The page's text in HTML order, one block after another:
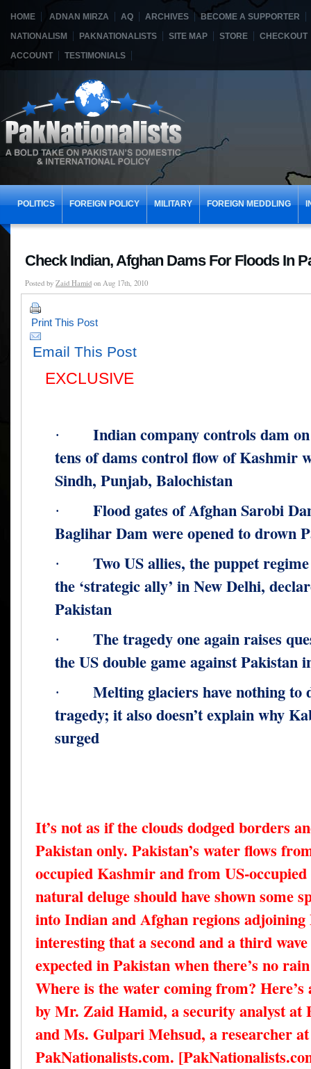
HOME ADNAN MIRZA AQ ARCHIVES
BECOME A SUPPORTER
NATIONALISM
PAKNATIONALISTS SITE MAP STORE
CHECKOUT
ACCOUNT
TESTIMONIALS
POLITICS FOREIGN POLICY MILITARY FOREIGN MEDDLING
Check Indian, Afghan Dams For Floods In
Posted by Zaid Hamid on Aug 17th, 2010
Print This Post
Email This Post
EXCLUSIVE
·
Indian company controls dam
tens of dams control flow of Kashmir
Sindh, Punjab, Balochistan
·
Flood gates of Afghan Sarobi
Baglihar Dam were opened to drown
·
Two US allies, the puppet
the ‘strategic ally’ in New Delhi,
Pakistan
·
The tragedy one again raises
the US double game against Pakistan
·
Melting glaciers have nothing to
tragedy; it also doesn’t explain why
surged
It’s not as if the clouds dodged borders
Pakistan only. Pakistan’s water flows
occupied Kashmir and from US-
natural deluge should have shown some
into Indian and Afghan regions
interesting that a second and a third
expected in Pakistan when there’s no
Where is the water coming from? Here’s
by Mr. Zaid Hamid, a security analyst at
and Ms. Gulpari Mehsud, a researcher at
PakNationalists.com.